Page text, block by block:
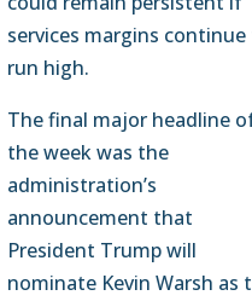
services margins continue
run high.
The final major headline
the week was the
administration’s
announcement that
President Trump will
nominate Kevin Warsh as